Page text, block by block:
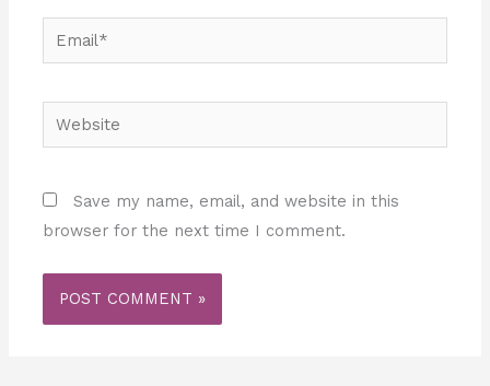
Email*
Website
Save my name, email, and website in this
browser for the next time I comment.